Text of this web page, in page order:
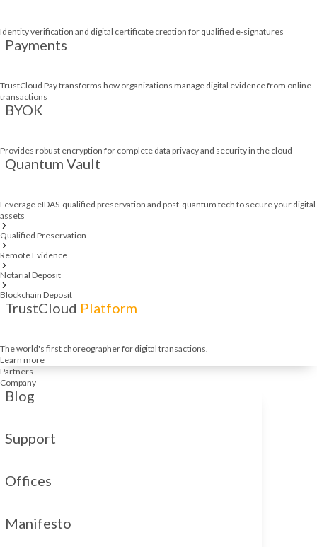
Identity verification and digital certificate creation for qualified e-signatures
Payments
TrustCloud Pay transforms how organizations manage digital evidence from online
transactions
BYOK
Provides robust encryption for complete data privacy and security in the cloud
Quantum Vault
Leverage eIDAS-qualified preservation and post-quantum tech to secure your digital
assets
Qualified Preservation
Remote Evidence
Notarial Deposit
Blockchain Deposit
TrustCloud Platform
The world's first choreographer for digital transactions.
Learn more
Partners
Company
Blog
Support
Offices
Manifesto